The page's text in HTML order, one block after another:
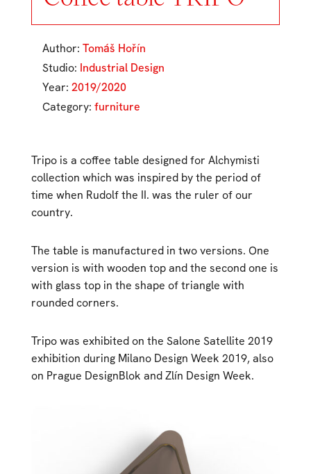
Author: Tomáš Hořín
Studio: Industrial Design
Year: 2019/2020
Category: furniture
Tripo is a coffee table designed for Alchymisti
collection which was inspired by the period of
time when Rudolf the II. was the ruler of our
country.
The table is manufactured in two versions. One
version is with wooden top and the second one is
with glass top in the shape of triangle with
rounded corners.
Tripo was exhibited on the Salone Satellite 2019
exhibition during Milano Design Week 2019, also
on Prague DesignBlok and Zlín Design Week.